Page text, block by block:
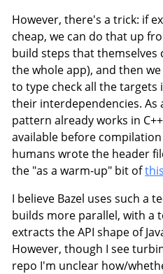
However, there's a trick: if
cheap, we can do that up
build steps that themselves
the whole app), and then
to type check all the targets
their interdependencies. As
pattern already works in
available before
humans wrote the header
the "as a warm-up" bit of
I believe Bazel uses such a
builds more parallel, with a
extracts the API shape of
However, though I see
repo I'm unclear how/